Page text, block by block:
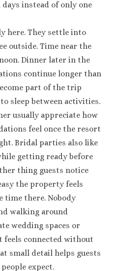
instead of only one
here. They settle into
outside. Time near the
Dinner later in the
continue longer than
part of the trip
sleep between activities.
usually appreciate how
feel once the resort
Bridal parties also like
getting ready before
thing guests notice
the property feels
time there. Nobody
walking around
wedding spaces or
feels connected without
small detail helps guests
expect.